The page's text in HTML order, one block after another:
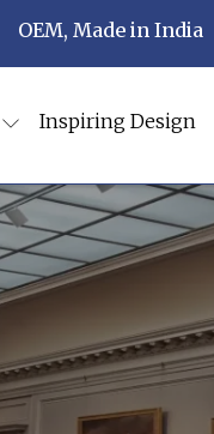
OEM, Made in India
Inspiring Design